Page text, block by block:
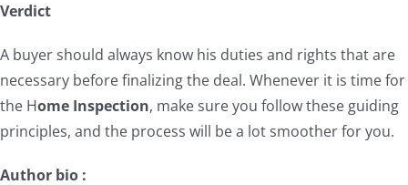
Verdict
A buyer should always know his duties and rights that are
necessary before finalizing the deal. Whenever it is time for
the Home Inspection, make sure you follow these guiding
principles, and the process will be a lot smoother for you.
Author bio :